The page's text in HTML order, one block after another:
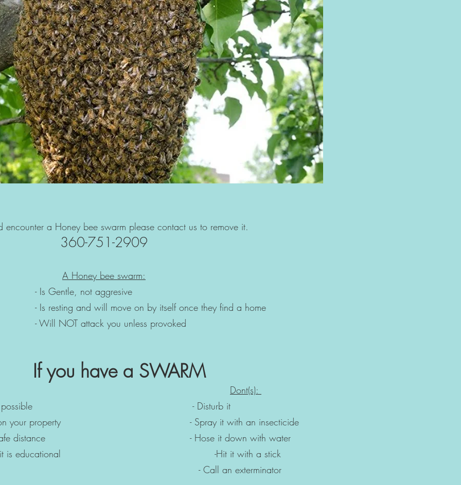
encounter a Honey bee swarm please contact us to remove it.
360-751-2909
A Honey bee swarm:
not aggresive
move on by itself once they find a home
you unless provoked
If you have a SWARM
Dont(s):
as possible - Disturb it
is on your property - Spray it with an insecticide
a safe distance - Hose it down with water
it is educational -Hit it with a stick
exterminator